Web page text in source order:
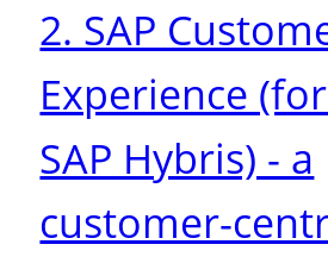
2. SAP
Experience
SAP Hybris) - a
customer-